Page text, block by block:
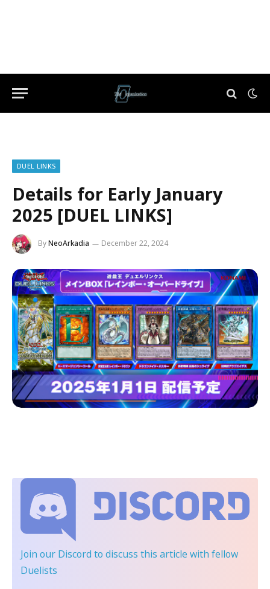
DUEL LINKS
Details for Early January
2025 [DUEL LINKS]
ByNeoArkadia December 22, 2024
Join our Discord to discuss this article with fellow
Duelists